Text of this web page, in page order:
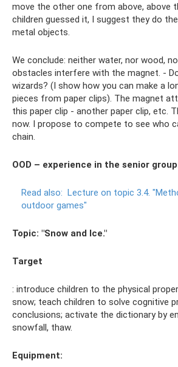
move the other one from above, above
children guessed it, I suggest they do
metal objects.
We conclude: neither water, nor wood,
obstacles interfere with the magnet. -
wizards? (I show how you can make a
pieces from paper clips). The magnet
this paper clip - another paper clip, etc.
now. I propose to compete to see who
chain.
OOD – experience in the senior
Read also: Lecture on topic 3.4.
outdoor games"
Topic: "Snow and Ice."
Target
: introduce children to the physical
snow; teach children to solve cognitive
conclusions; activate the dictionary by
snowfall, thaw.
Equipment: